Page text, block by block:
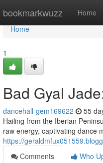
bookmarkwuzz Home
Home
Home
1
Bad Gyal
dancehall-gem169622 55
Hailing from the Iberian
raw energy, captivating dance
https://
Comments
Who